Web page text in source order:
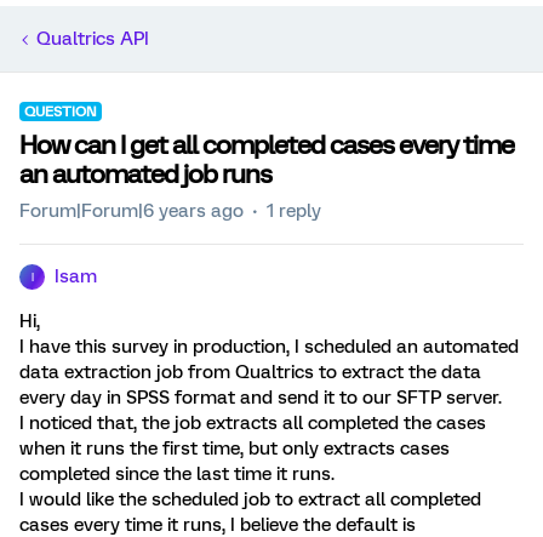
Qualtrics API
QUESTION
How can I get all completed cases every time
an automated job runs
Forum|Forum|6 years ago 1 reply
Isam
Hi,
I have this survey in production, I scheduled an automated
data extraction job from Qualtrics to extract the data
every day in SPSS format and send it to our SFTP server.
I noticed that, the job extracts all completed the cases
when it runs the first time, but only extracts cases
completed since the last time it runs.
I would like the scheduled job to extract all completed
cases every time it runs, I believe the default is